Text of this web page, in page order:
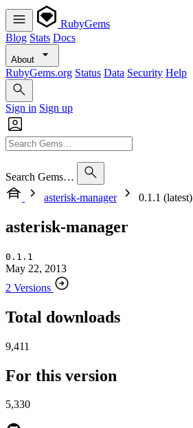
RubyGems
Blog Stats Docs
About
RubyGems.org Status Data Security Help
Sign in Sign up
Search Gems…
asterisk-manager
0.1.1 (latest)
asterisk-manager
0.1.1
May 22, 2013
2 Versions
Total downloads
9,411
For this version
5,330